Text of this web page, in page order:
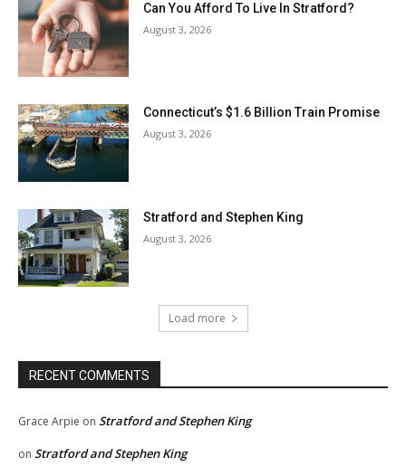
Can You Afford To Live In Stratford?
August 3, 2026
Connecticut’s $1.6 Billion Train Promise
August 3, 2026
Stratford and Stephen King
August 3, 2026
Load more
RECENT COMMENTS
Grace Arpie on Stratford and Stephen King
on Stratford and Stephen King